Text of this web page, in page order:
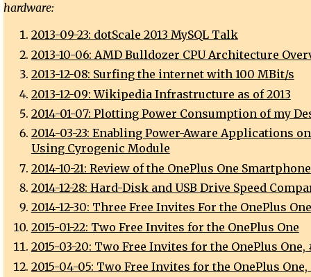
hardware:
2013-09-23: dotScale 2013 MySQL Talk
2013-10-06: AMD Bulldozer CPU Architecture
2013-12-08: Surfing the internet with 100 MBit/s
2013-12-09: Wikipedia Infrastructure as of 2013
2014-01-07: Plotting Power Consumption of my
2014-03-23: Enabling Power-Aware Applications
Using Cyrogenic Module
2014-10-21: Review of the OnePlus One Smartphone
2014-12-28: Hard-Disk and USB Drive Speed
2014-12-30: Three Free Invites For the OnePlus One
2015-01-22: Two Free Invites for the OnePlus One
2015-03-20: Two Free Invites for the OnePlus One,
2015-04-05: Two Free Invites for the OnePlus One,